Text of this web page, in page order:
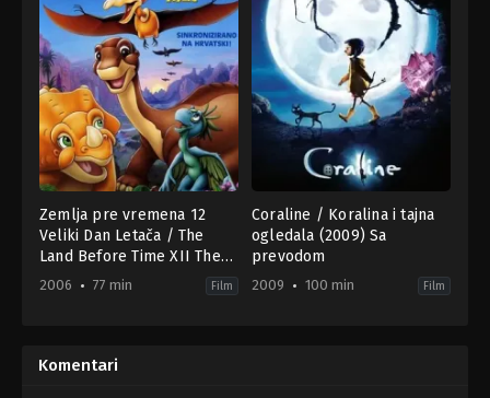
Zemlja pre vremena 12
Veliki Dan Letača / The
Land Before Time XII The
Great Day of the Flyers
2006 77 min Film
02-
27
Coraline / Koralina i tajna
ogledala (2009) Sa
prevodom
2009 100 min Film
Komentari